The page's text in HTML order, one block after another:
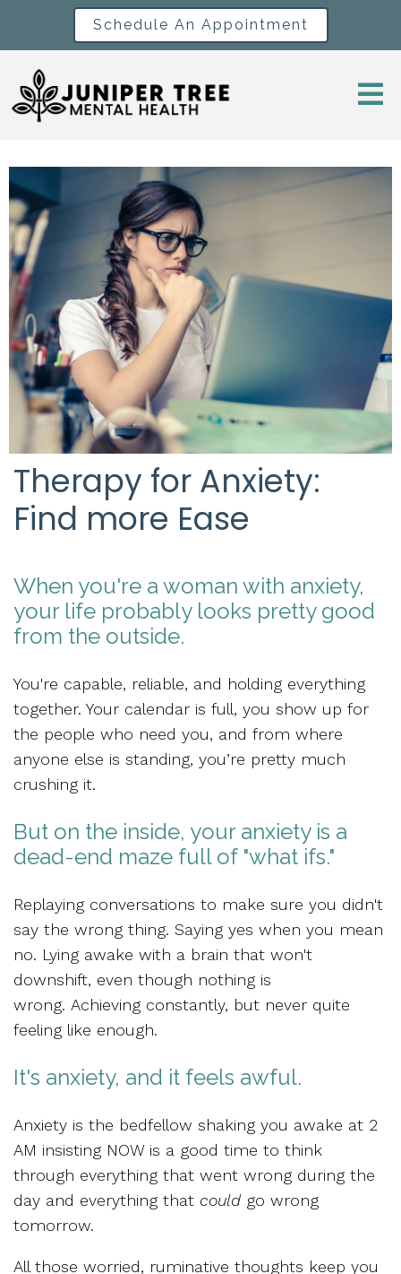
Schedule An Appointment
Therapy for Anxiety:
Find more Ease
When you're a woman with anxiety,
your life probably looks pretty good
from the outside.
You're capable, reliable, and holding everything
together. Your calendar is full, you show up for
the people who need you, and from where
anyone else is standing, you’re pretty much
crushing it.
But on the inside, your anxiety is a
dead-end maze full of "what ifs."
Replaying conversations to make sure you didn't
say the wrong thing. Saying yes when you mean
no. Lying awake with a brain that won't
downshift, even though nothing is
wrong. Achieving constantly, but never quite
feeling like enough.
It's anxiety, and it feels awful.
Anxiety is the bedfellow shaking you awake at 2
AM insisting NOW is a good time to think
through everything that went wrong during the
day and everything that couldgo wrong
tomorrow.
All those worried, ruminative thoughts keep you